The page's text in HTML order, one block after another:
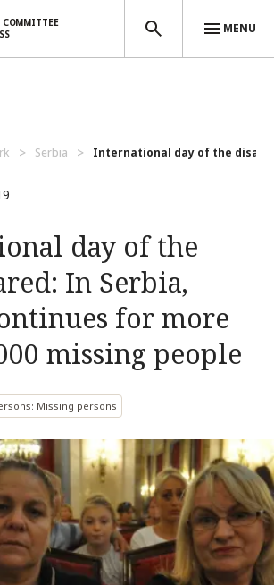
MENU
Serbia International day of the
day of the
In Serbia,
for more
missing people
Missing persons